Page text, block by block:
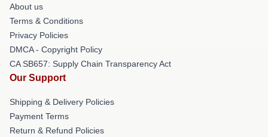
About us
Terms & Conditions
Privacy Policies
DMCA - Copyright Policy
CA SB657: Supply Chain Transparency Act
Our Support
Shipping & Delivery Policies
Payment Terms
Return & Refund Policies